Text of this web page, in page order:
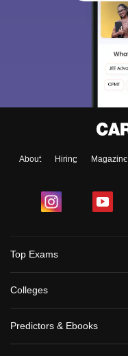
About Hiring Magazine
Top Exams
Colleges
Predictors & Ebooks